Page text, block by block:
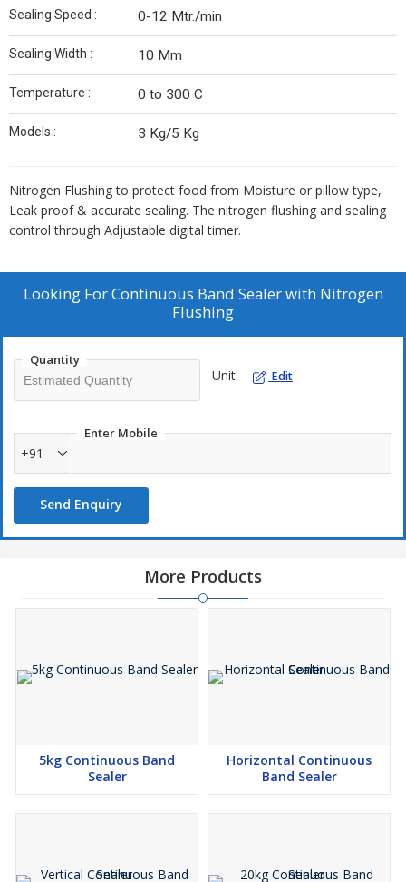
Sealing Speed : 0-12 Mtr./min
Sealing Width : 10 Mm
Temperature : 0 to 300 C
Models : 3 Kg/5 Kg
Nitrogen Flushing to protect food from Moisture or pillow type,
Leak proof & accurate sealing. The nitrogen flushing and sealing
control through Adjustable digital timer.
Looking ForContinuous Band Sealer with Nitrogen
Flushing
Quantity
Unit Edit
Enter Mobile
+91
Send Enquiry
More Products
5kg Continuous Band
Sealer
Horizontal Continuous
Band Sealer